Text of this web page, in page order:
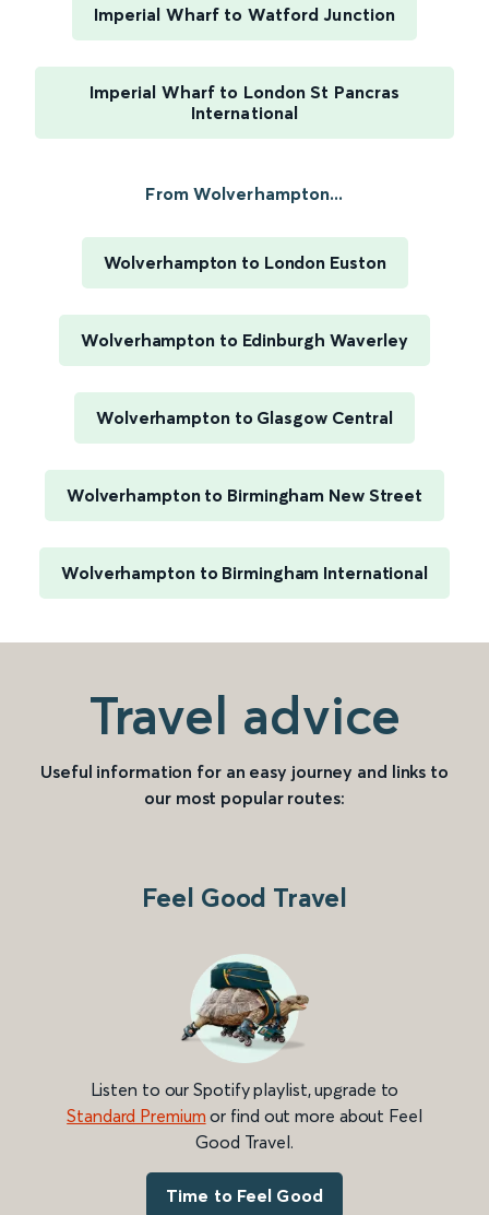
Imperial Wharf to Watford Junction
Imperial Wharf to London St Pancras
International
From Wolverhampton...
Wolverhampton to London Euston
Wolverhampton to Edinburgh Waverley
Wolverhampton to Glasgow Central
Wolverhampton to Birmingham New Street
Wolverhampton to Birmingham International
Travel advice
Useful information for an easy journey and links to
our most popular routes:
Feel Good Travel
Listen to our Spotify playlist, upgrade to
Standard Premium or find out more about Feel
Good Travel.
Time to Feel Good